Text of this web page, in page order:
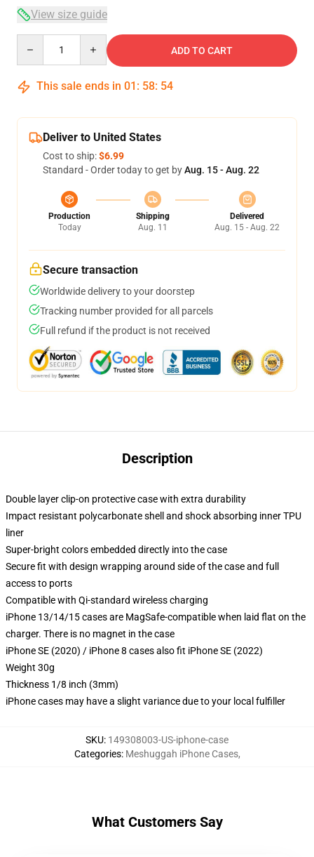
View size guide
ADD TO CART
This sale ends in 01 : 58: 54
Deliver to United States
Cost to ship:$6.99
Standard - Order today to get byAug. 15 - Aug. 22
Production
Today
Shipping
Aug. 11
Delivered
Aug. 15 - Aug. 22
Secure transaction
Worldwide delivery to your doorstep
Tracking number provided for all parcels
Full refund if the product is not received
Description
Double layer clip-on protective case with extra durability
Impact resistant polycarbonate shell and shock absorbing inner TPU
liner
Super-bright colors embedded directly into the case
Secure fit with design wrapping around side of the case and full
access to ports
Compatible with Qi-standard wireless charging
iPhone 13/14/15 cases are MagSafe-compatible when laid flat on the
charger. There is no magnet in the case
iPhone SE (2020) / iPhone 8 cases also fit iPhone SE (2022)
Weight 30g
Thickness 1/8 inch (3mm)
iPhone cases may have a slight variance due to your local fulfiller
SKU: 149308003-US-iphone-case
Categories: Meshuggah iPhone Cases,
What Customers Say